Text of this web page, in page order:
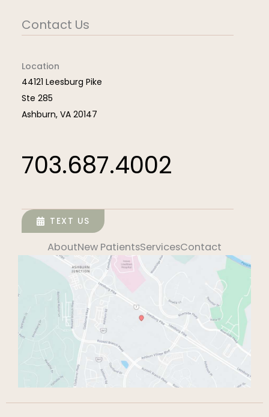
Contact Us
Location
44121 Leesburg Pike
Ste 285
Ashburn, VA 20147
703.687.4002
TEXT US
AboutNew PatientsServicesContact